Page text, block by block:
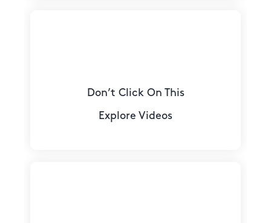
Don’t Click On This
Explore Videos